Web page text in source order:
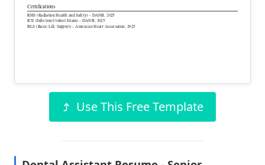
Certifications
RHS (Radiation Health and Safety) – DANB, 2025
ICE (Infection Control Exam) – DANB, 2025
BLS (Basic Life Support) – American Heart Association, 2025
Use This Free Template